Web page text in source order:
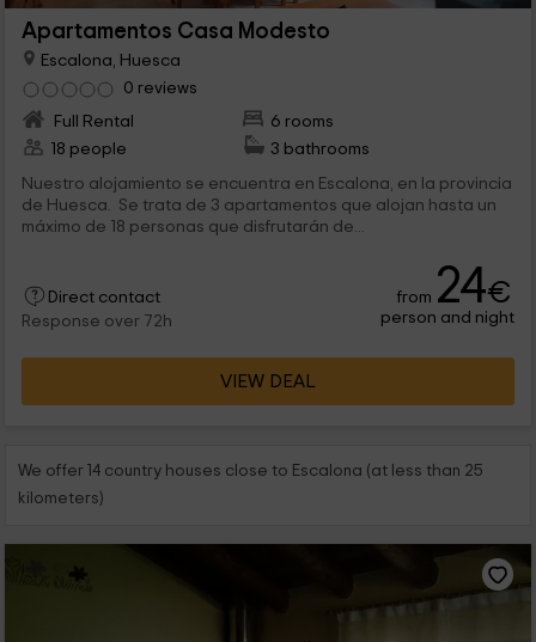
Apartamentos Casa Modesto
Escalona, Huesca
0 reviews
Full Rental
6 rooms
18 people
3 bathrooms
Nuestro alojamiento se encuentra en Escalona, en la provincia
de Huesca. Se trata de 3 apartamentos que alojan hasta un
máximo de 18 personas que disfrutarán de...
Direct contact
Response over 72h
from 24€
person and night
VIEW DEAL
We offer 14 country houses close to Escalona (at less than 25
kilometers)